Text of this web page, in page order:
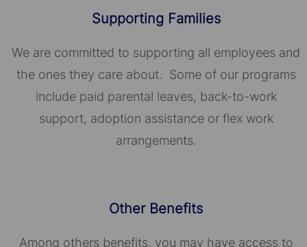
Supporting Families
We are committed to supporting all employees and
the ones they care about. Some of our programs
include paid parental leaves, back-to-work
support, adoption assistance or flex work
arrangements.
Other Benefits
Among others benefits, you may have access to